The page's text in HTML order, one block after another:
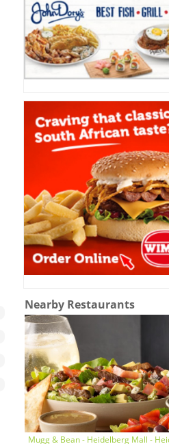
Nearby Restaurants
Mugg & Bean - Heidelberg Mall -